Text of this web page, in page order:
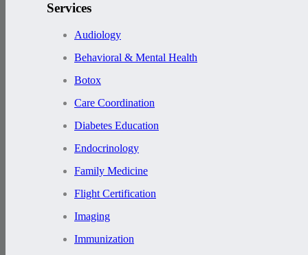
Services
Audiology
Behavioral & Mental Health
Botox
Care Coordination
Diabetes Education
Endocrinology
Family Medicine
Flight Certification
Imaging
Immunization